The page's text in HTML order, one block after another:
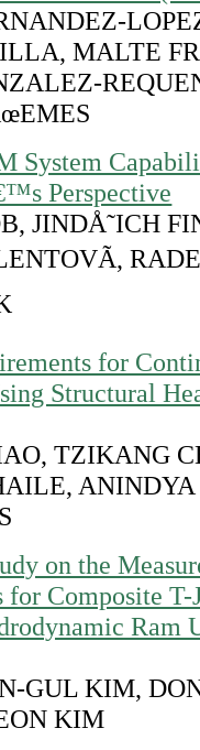
MALTE
System
Perspective
JINDÅ˜ICH
for
Structural
TZIKANG
ANINDYA
on the
for Composite T-
Ram
GUL KIM,
KIM